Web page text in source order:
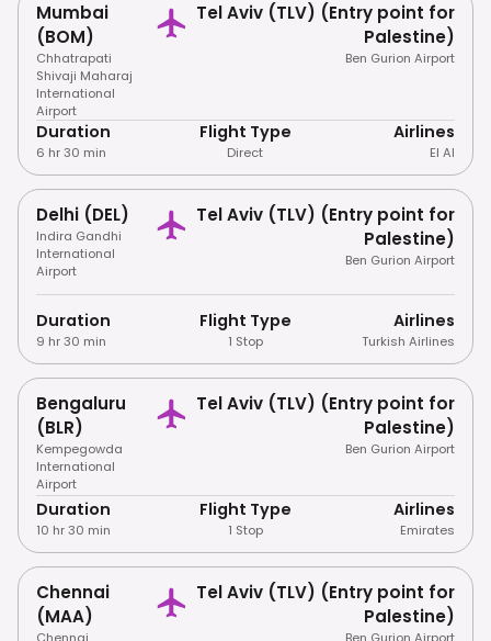
Mumbai
(BOM)
Chhatrapati
Shivaji Maharaj
International
Airport
Tel Aviv (TLV) (Entry point for
Palestine)
Ben Gurion Airport
Duration
6 hr 30 min
Flight Type
Direct
Airlines
El Al
Delhi (DEL)
Indira Gandhi
International
Airport
Tel Aviv (TLV) (Entry point for
Palestine)
Ben Gurion Airport
Duration
9 hr 30 min
Flight Type
1 Stop
Airlines
Turkish Airlines
Bengaluru
(BLR)
Kempegowda
International
Airport
Tel Aviv (TLV) (Entry point for
Palestine)
Ben Gurion Airport
Duration
10 hr 30 min
Flight Type
1 Stop
Airlines
Emirates
Chennai
(MAA)
Tel Aviv (TLV) (Entry point for
Palestine)